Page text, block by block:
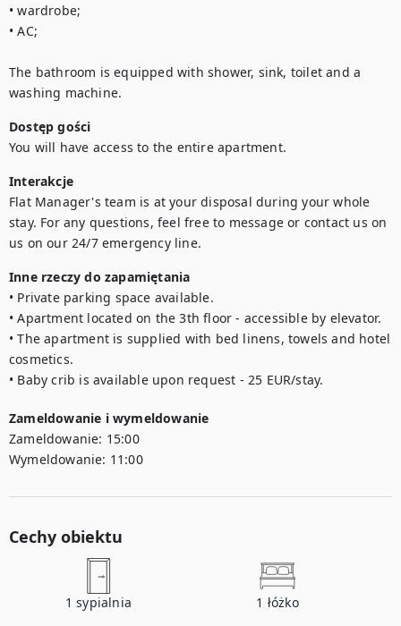
• wardrobe;
• AC;
The bathroom is equipped with shower, sink, toilet and a
washing machine.
Dostęp gości
You will have access to the entire apartment.
Interakcje
Flat Manager's team is at your disposal during your whole
stay. For any questions, feel free to message or contact us on
us on our 24/7 emergency line.
Inne rzeczy do zapamiętania
• Private parking space available.
• Apartment located on the 3th floor - accessible by elevator.
• The apartment is supplied with bed linens, towels and hotel
cosmetics.
• Baby crib is available upon request - 25 EUR/stay.
Zameldowanie i wymeldowanie
Zameldowanie: 15:00
Wymeldowanie: 11:00
Cechy obiektu
1 sypialnia 1 łóżko